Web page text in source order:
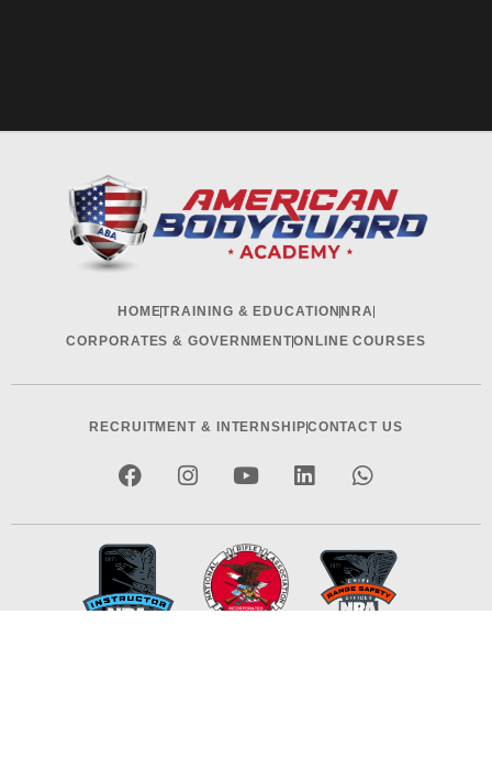
HOMETRAINING & EDUCATION NRA
CORPORATES & GOVERNMENTONLINE COURSES
RECRUITMENT & INTERNSHIPCONTACT US